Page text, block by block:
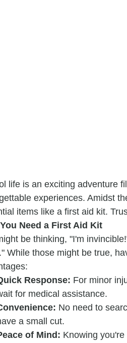
life is an exciting adventure
experiences. Amidst
items like a first aid kit.
Need a First Aid Kit
be thinking, "I'm
While those might be true,
Response: For minor
for medical assistance.
No need to
a small cut.
of Mind: Knowing